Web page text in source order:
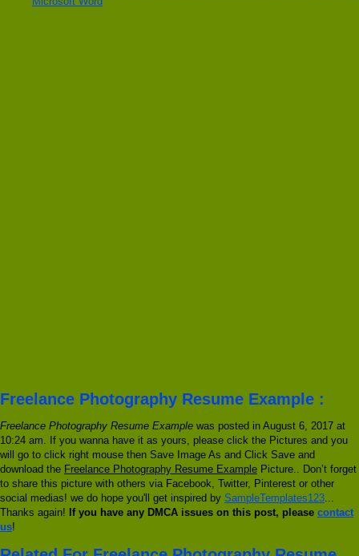
Freelance Photography Resume Example :
Freelance Photography Resume Example was posted in August 6, 2017 at
10:24 am. If you wanna have it as yours, please click the Pictures and you
will go to click right mouse then Save Image As and Click Save and
download the Freelance Photography Resume Example Picture.. Don’t forget
to share this picture with others via Facebook, Twitter, Pinterest or other
social medias! we do hope you'll get inspired by SampleTemplates123
Thanks again! If you have any DMCA issues on this post, please contact
us!